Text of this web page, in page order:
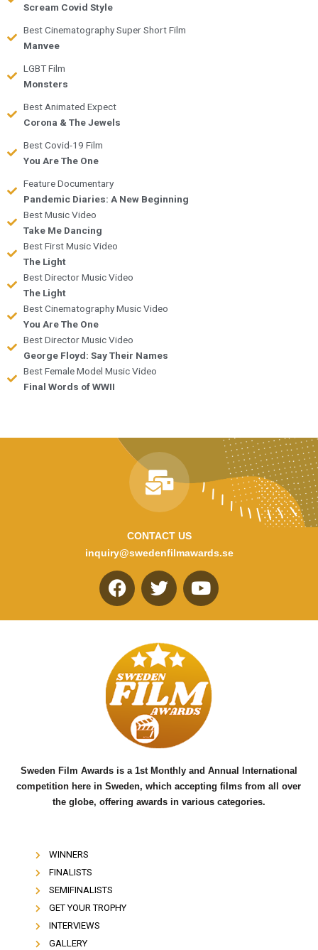
Scream Covid Style
Best Cinematography Super Short Film
Manvee
LGBT Film
Monsters
Best Animated Expect
Corona & The Jewels
Best Covid-19 Film
You Are The One
Feature Documentary
Pandemic Diaries: A New Beginning
Best Music Video
Take Me Dancing
Best First Music Video
The Light
Best Director Music Video
The Light
Best Cinematography Music Video
You Are The One
Best Director Music Video
George Floyd: Say Their Names
Best Female Model Music Video
Final Words of WWII
CONTACT US
inquiry@swedenfilmawards.se
F
a
e
b
o
o
k
T
w
t
t
e
r
Y
o
u
b
e
Sweden Film Awards is a 1st Monthly and Annual International
competition here in Sweden, which accepting films from all over
the globe, offering awards in various categories.
WINNERS
FINALISTS
SEMIFINALISTS
GET YOUR TROPHY
INTERVIEWS
GALLERY